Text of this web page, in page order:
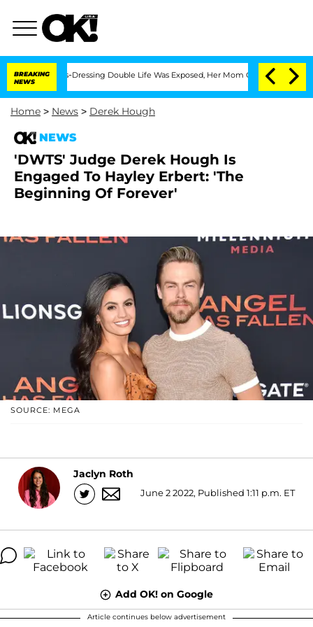
BREAKING
NEWS
Dressing Double Life Was Exposed, Her Mom Claims 'Love
Home > News > Derek Hough
NEWS
'DWTS' Judge Derek Hough Is
Engaged To Hayley Erbert: 'The
Beginning Of Forever'
SOURCE: MEGA
Jaclyn Roth
June 2 2022, Published 1:11 p.m. ET
Add OK! on Google
Article continues below advertisement